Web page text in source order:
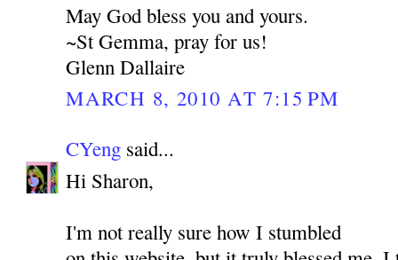
May God bless you and yours.
~St Gemma, pray for us!
Glenn Dallaire
MARCH 8, 2010 AT 7:15 PM
CYeng said...
Hi Sharon,
I'm not really sure how I stumbled